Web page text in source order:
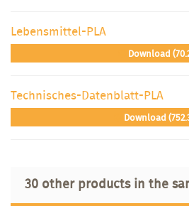
Lebensmittel-PLA
Download
Technisches-Datenblatt-PLA
Download
30 other products in the